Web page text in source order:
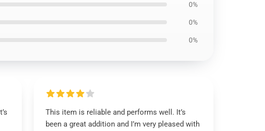
0%
0%
0%
This item is reliable and performs well. It’s
been a great addition and I’m very pleased with